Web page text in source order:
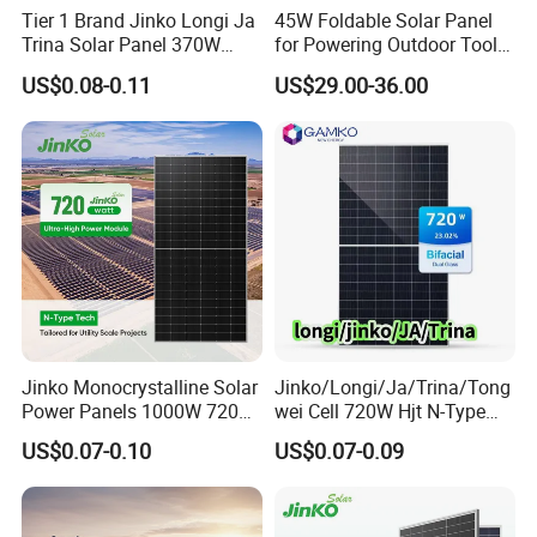
Tier 1 Brand Jinko Longi Ja
Trina Solar Panel 370W
450W 540W 550W
Monocrystalline Full Black
Bifacial PV Module for
Home Energy System
US$0.08-0.11
45W Foldable Solar Panel
for Powering Outdoor Tools
and Equipment
US$29.00-36.00
Jinko Monocrystalline Solar
Power Panels 1000W 720
Watts 625W 600W Bifacial
Double Glass Solar Panel
US$0.07-0.10
Jinko/Longi/Ja/Trina/Tong
wei Cell 720W Hjt N-Type
18bb Bifacial Double Glass
Half Cell
Solar Panels Solar Energy
Sun Power 700W 750W
US$0.07-0.09